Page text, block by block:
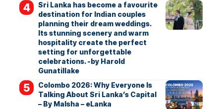
Sri Lanka has become a favourite
destination for Indian couples
planning their dream weddings.
Its stunning scenery and warm
hospitality create the perfect
setting for unforgettable
celebrations. -by Harold
Gunatillake
Colombo 2026: Why Everyone Is
Talking About Sri Lanka’s Capital
– By Malsha – eLanka